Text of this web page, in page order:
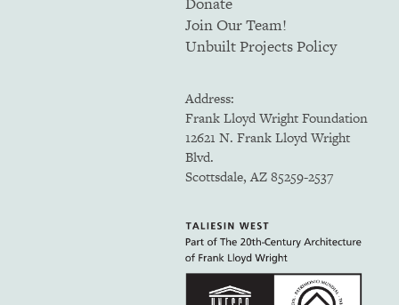
Join Our Team!
Unbuilt Projects Policy
Address:
Frank Lloyd Wright Foundation
12621 N. Frank Lloyd Wright
Blvd.
Scottsdale, AZ 85259-2537